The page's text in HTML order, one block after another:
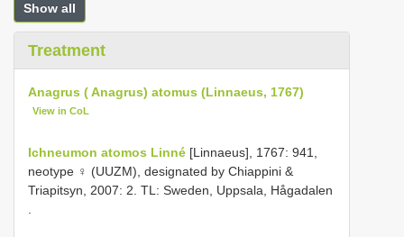
Show all
Treatment
Anagrus ( Anagrus) atomus (Linnaeus, 1767)
View in CoL
Ichneumon atomos Linné [Linnaeus], 1767: 941,
neotype ♀ (UUZM), designated by Chiappini &
Triapitsyn, 2007: 2. TL: Sweden, Uppsala, Hågadalen